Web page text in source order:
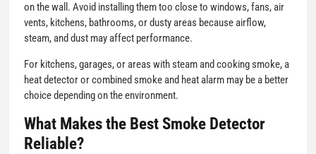
on the wall. Avoid installing them too close to windows, fans, air
vents, kitchens, bathrooms, or dusty areas because airflow,
steam, and dust may affect performance.
For kitchens, garages, or areas with steam and cooking smoke, a
heat detector or combined smoke and heat alarm may be a better
choice depending on the environment.
What Makes the Best Smoke Detector
Reliable?